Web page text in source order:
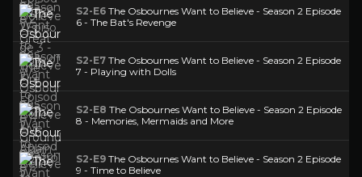
S2-E6 The Osbournes Want to Believe - Season 2 Episode
6 - The Bat's Revenge
S2-E7 The Osbournes Want to Believe - Season 2 Episode
7 - Playing with Dolls
S2-E8 The Osbournes Want to Believe - Season 2 Episode
8 - Memories, Mermaids and More
S2-E9 The Osbournes Want to Believe - Season 2 Episode
9 - Time to Believe